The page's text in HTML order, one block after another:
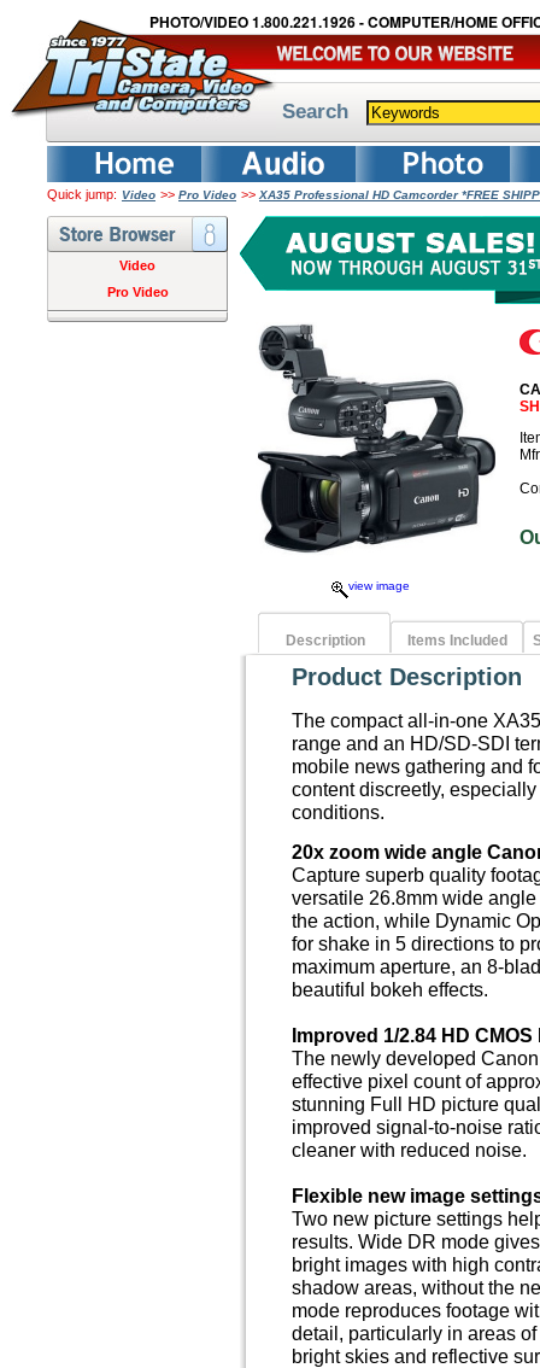
PHOTO/VIDEO 1.800.221.1926 - COMPUTER/HOME
Search
Quick jump: Video >> Pro Video >> XA35 Professional HD Camcorder *FREE
Video
Pro Video
view image
Description Items Included
Product Description
The compact all-in-one
range and an HD/SD-SDI
mobile news gathering and
content discreetly,
conditions.
20x zoom wide angle
Capture superb quality
versatile 26.8mm wide
the action, while Dynamic
for shake in 5 directions to
maximum aperture, an 8-
beautiful bokeh effects.
Improved 1/2.84 HD
The newly developed
effective pixel count of
stunning Full HD picture
improved signal-to-noise
cleaner with reduced noise.
Flexible new image
Two new picture settings
results. Wide DR mode
bright images with high
shadow areas, without the
mode reproduces footage
detail, particularly in areas
bright skies and reflective